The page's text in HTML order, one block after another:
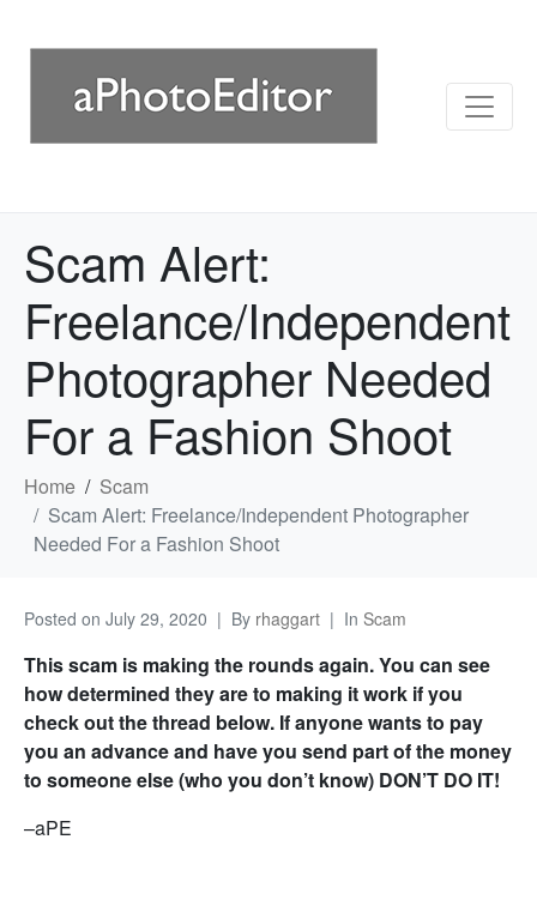
Scam Alert:
Freelance/Independent
Photographer Needed
For a Fashion Shoot
Home
Scam
Scam Alert: Freelance/Independent Photographer
Needed For a Fashion Shoot
Posted on July 29, 2020 By rhaggart In Scam
This scam is making the rounds again. You can see
how determined they are to making it work if you
check out the thread below. If anyone wants to pay
you an advance and have you send part of the money
to someone else (who you don’t know) DON’T DO IT!
–aPE